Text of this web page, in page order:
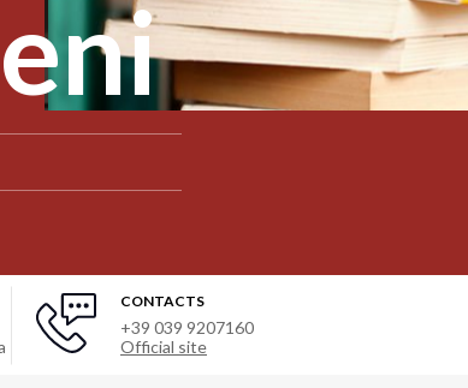
CONTACTS
+39 039 9207160
Official site